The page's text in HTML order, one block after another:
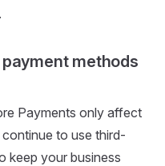
methods
Payments only affect
to use third-
keep your business